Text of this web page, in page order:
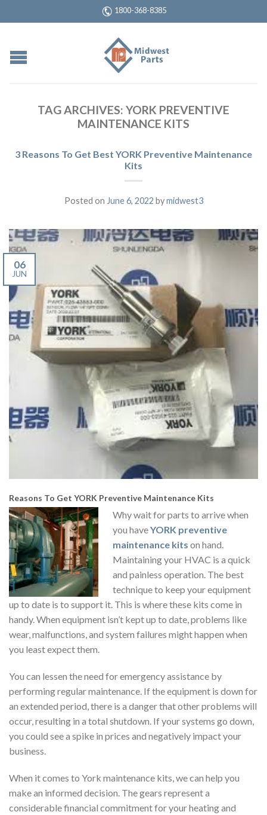
1800-368-8385
TAG ARCHIVES: YORK PREVENTIVE
MAINTENANCE KITS
3 Reasons To Get Best YORK Preventive Maintenance
Kits
Posted on June 6, 2022 bymidwest3
06
JUN
Reasons To Get YORK Preventive Maintenance Kits
Why wait for parts to arrive when
you haveYORK preventive
maintenance kits on hand.
Maintaining your HVAC is a quick
and painless operation. The best
technique to keep your equipment
up to date is to support it. This is where these kits come in
handy. When equipment isn’t kept up to date, problems like
wear, malfunctions, and system failures might happen when
you least expect them.
You can lessen the need for emergency assistance by
performing regular maintenance. If the equipment is down for
an extended period, there is a danger that other problems will
occur, resulting in a total shutdown. If your systems go down,
you could see a spike in prices and negatively impact your
business.
When it comes to York maintenance kits, we can help you
make an informed decision. The gears represent a
considerable financial commitment for your heating and